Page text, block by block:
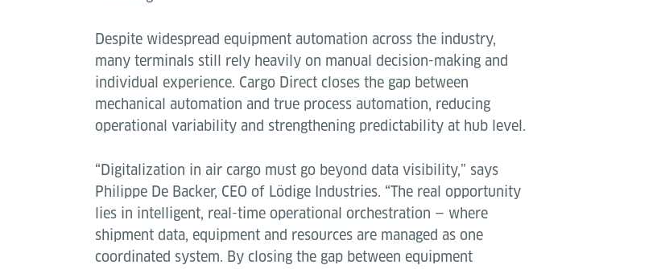
Despite widespread equipment automation across the industry,
many terminals still rely heavily on manual decision-making and
individual experience. Cargo Direct closes the gap between
mechanical automation and true process automation, reducing
operational variability and strengthening predictability at hub level.
“Digitalization in air cargo must go beyond data visibility,” says
Philippe De Backer, CEO of Lödige Industries. “The real opportunity
lies in intelligent, real-time operational orchestration — where
shipment data, equipment and resources are managed as one
coordinated system. By closing the gap between equipment